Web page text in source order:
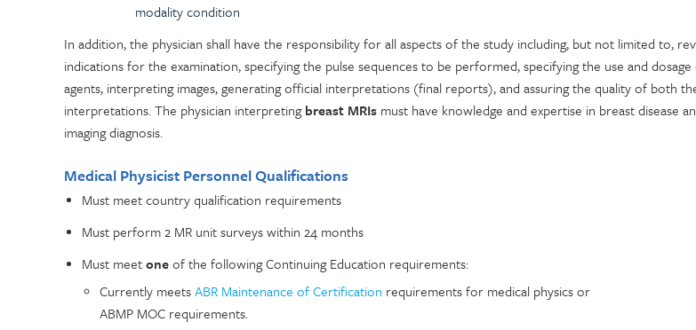
modality condition
In addition, the physician shall have the responsibility for all aspects of the study including, but not limited to,
indications for the examination, specifying the pulse sequences to be performed, specifying the use and
agents, interpreting images, generating official interpretations (final reports), and assuring the quality of both
interpretations. The physician interpretingbreast MRIs must have knowledge and expertise in breast disease
imaging diagnosis.
Medical Physicist Personnel Qualifications
Must meet country qualification requirements
Must perform 2 MR unit surveys within 24 months
Must meetoneof the following Continuing Education requirements:
Currently meetsABR Maintenance of Certification requirements for medical physics or
ABMP MOC requirements.